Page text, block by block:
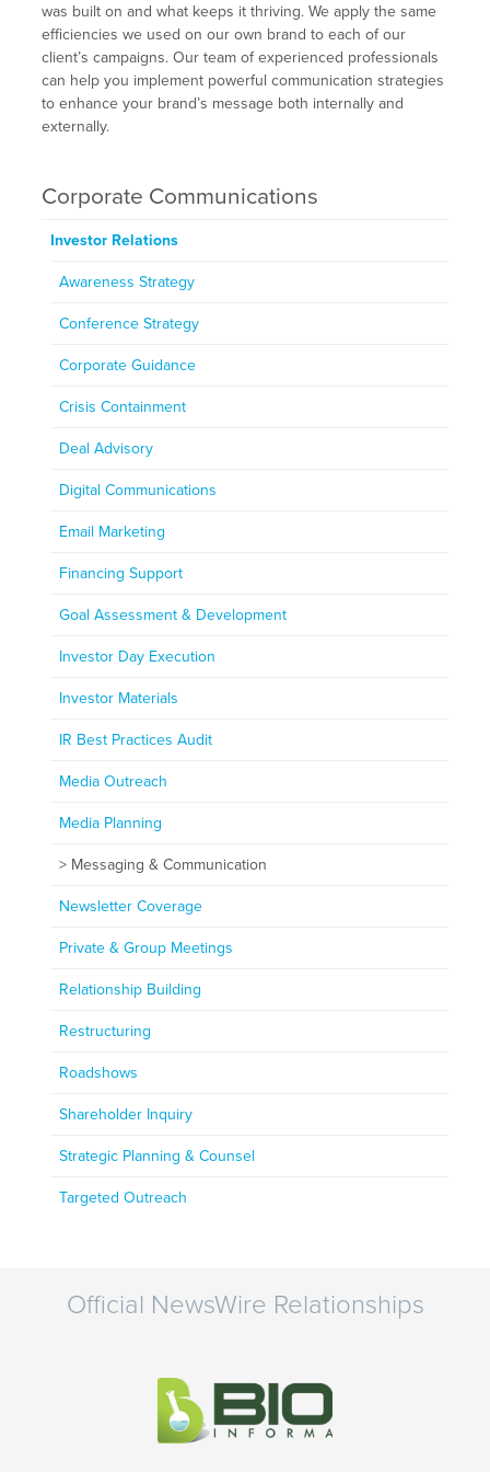
was built on and what keeps it thriving. We apply the same
efficiencies we used on our own brand to each of our
client’s campaigns. Our team of experienced professionals
can help you implement powerful communication strategies
to enhance your brand’s message both internally and
externally.
Corporate Communications
Investor Relations
Awareness Strategy
Conference Strategy
Corporate Guidance
Crisis Containment
Deal Advisory
Digital Communications
Email Marketing
Financing Support
Goal Assessment & Development
Investor Day Execution
Investor Materials
IR Best Practices Audit
Media Outreach
Media Planning
Messaging & Communication
Newsletter Coverage
Private & Group Meetings
Relationship Building
Restructuring
Roadshows
Shareholder Inquiry
Strategic Planning & Counsel
Targeted Outreach
Official NewsWire Relationships